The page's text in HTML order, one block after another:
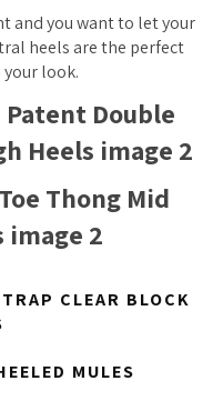
and you want to let your
heels are the perfect
look.
CLEAR BLOCK
MULES